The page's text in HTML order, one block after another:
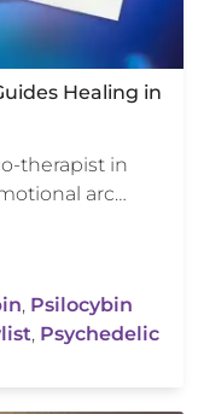
Healing in
therapist in
arc…
, Psilocybin
, Psychedelic